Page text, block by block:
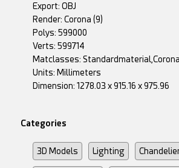
Export: OBJ
Render: Corona (9)
Polys: 599000
Verts: 599714
Matclasses:
Units: Millimeters
Dimension: 1278.03 x 915.16 x 975.96
Categories
3D Models Lighting